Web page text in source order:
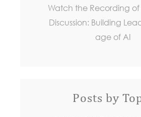
Watch the Recording of
Discussion: Building
age of AI
Posts by